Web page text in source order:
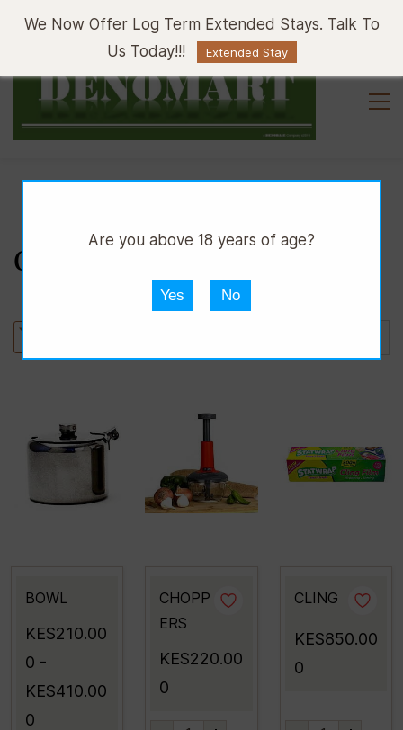
Sign In Sign Up
CUTLERY
BOWL
KES210.00
0 -
KES410.00
0
CHOPP
ERS
KES220.00
0
CLING
KES850.00
0
We Now Offer Log Term Extended Stays. Talk To
Us Today!!!
Extended Stay
Are you above 18 years of age?
Yes No